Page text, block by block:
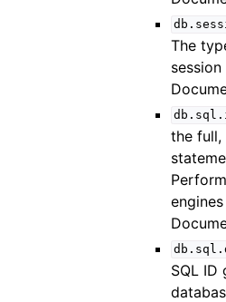
The
the full,
SQL ID